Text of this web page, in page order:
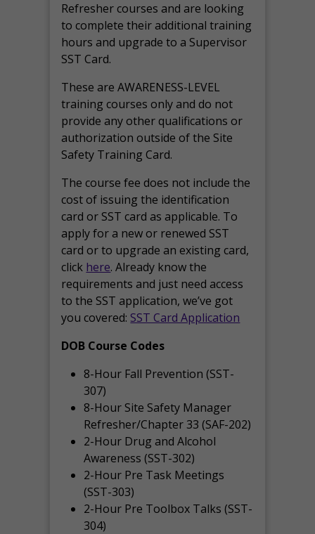
Refresher courses and are looking
to complete their additional training
hours and upgrade to a Supervisor
SST Card.
These are AWARENESS-LEVEL
training courses only and do not
provide any other qualifications or
authorization outside of the Site
Safety Training Card.
The course fee does not include the
cost of issuing the identification
card or SST card as applicable. To
apply for a new or renewed SST
card or to upgrade an existing card,
click here. Already know the
requirements and just need access
to the SST application, we’ve got
you covered: SST Card Application
DOB Course Codes
8-Hour Fall Prevention (SST-
307)
8-Hour Site Safety Manager
Refresher/Chapter 33 (SAF-202)
2-Hour Drug and Alcohol
Awareness (SST-302)
2-Hour Pre Task Meetings
(SST-303)
2-Hour Pre Toolbox Talks (SST-
304)